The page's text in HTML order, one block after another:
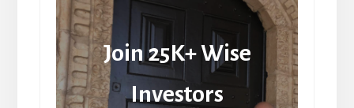
Join 25K+ Wise
Investors